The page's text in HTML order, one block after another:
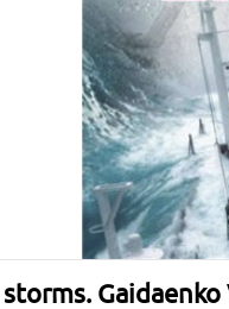
Gaidaenko